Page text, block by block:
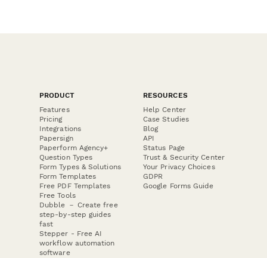
PRODUCT
Features
Pricing
Integrations
Papersign
Paperform Agency+
Question Types
Form Types & Solutions
Form Templates
Free PDF Templates
Free Tools
Dubble － Create free
step-by-step guides
fast
Stepper - Free AI
workflow automation
software
RESOURCES
Help Center
Case Studies
Blog
API
Status Page
Trust & Security Center
Your Privacy Choices
GDPR
Google Forms Guide